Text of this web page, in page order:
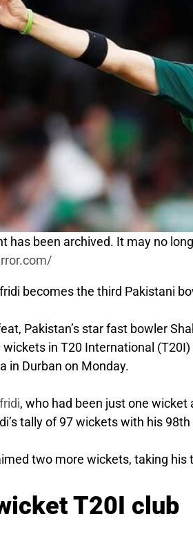
has been archived. It may no
becomes the third Pakistani
Pakistan’s star fast bowler
wickets in T20 International
in Durban on Monday.
, who had been just one
tally of 97 wickets with his
two more wickets, taking his
T20I club